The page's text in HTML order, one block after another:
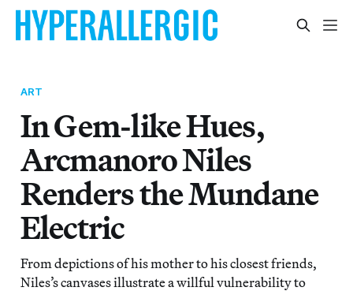
ART
In Gem-like Hues,
Arcmanoro Niles
Renders the Mundane
Electric
From depictions of his mother to his closest friends,
Niles’s canvases illustrate a willful vulnerability to